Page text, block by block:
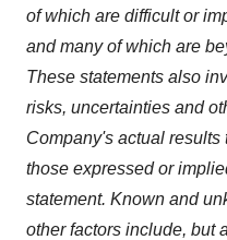
of which are difficult or
and many of which are
These statements also
risks, uncertainties and
Company's actual results
those expressed or
statement. Known and
other factors include, but